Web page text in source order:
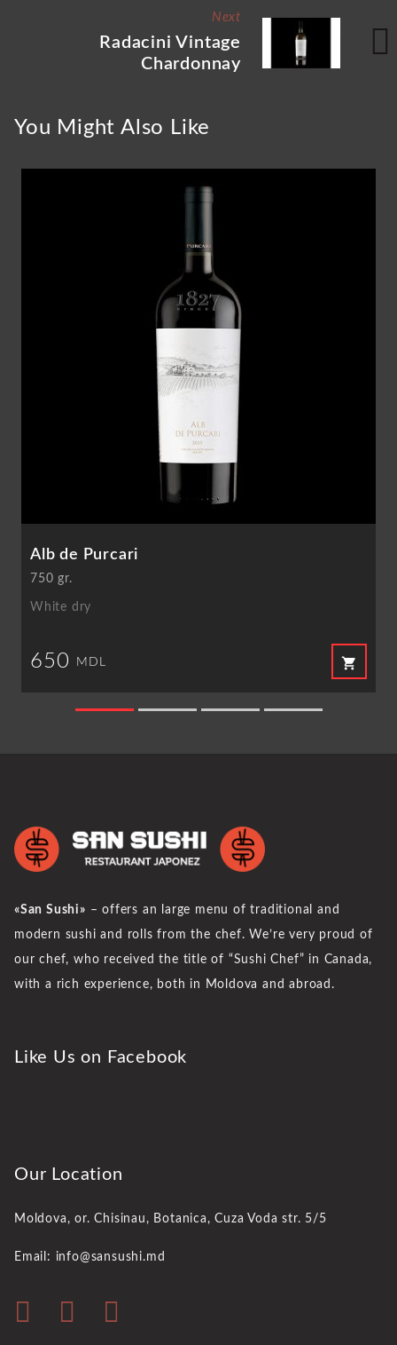
Next
Radacini Vintage
Chardonnay
You Might Also Like
Alb de Purcari
750 gr.
White dry
650 MDL shopping_cart
«San Sushi» – offers an large menu of traditional and
modern sushi and rolls from the chef. We’re very proud of
our chef, who received the title of “Sushi Chef” in Canada,
with a rich experience, both in Moldova and abroad.
Like Us on Facebook
Our Location
Moldova, or. Chisinau, Botanica, Cuza Voda str. 5/5
Email: info@sansushi.md